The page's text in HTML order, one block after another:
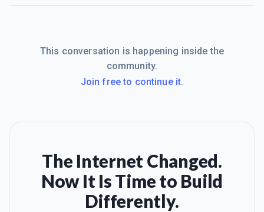
This conversation is happening inside the
community.
Join free to continue it.
The Internet Changed.
Now It Is Time to Build
Differently.